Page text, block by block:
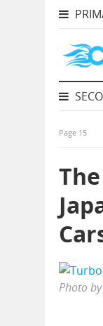
Page 15
Photo by